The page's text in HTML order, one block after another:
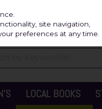
LOCAL BOOKS
site navigation,
preferences at any time.